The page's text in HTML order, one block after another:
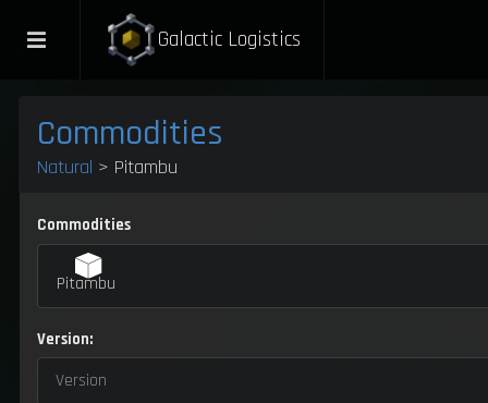
Galactic Logistics
Commodities
Natural > Pitambu
Commodities
Pitambu
Version:
Version